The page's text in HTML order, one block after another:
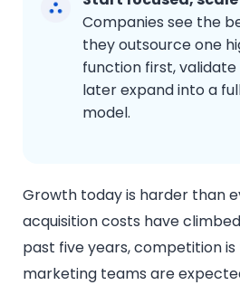
Companies see the
they outsource one
function first, validate
later expand into a
model.
Growth today is harder than
acquisition costs have
past five years, competition
marketing teams are